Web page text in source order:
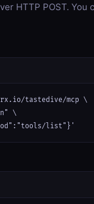
HTTP POST. You
tastedive/mcp \
\
list"}'